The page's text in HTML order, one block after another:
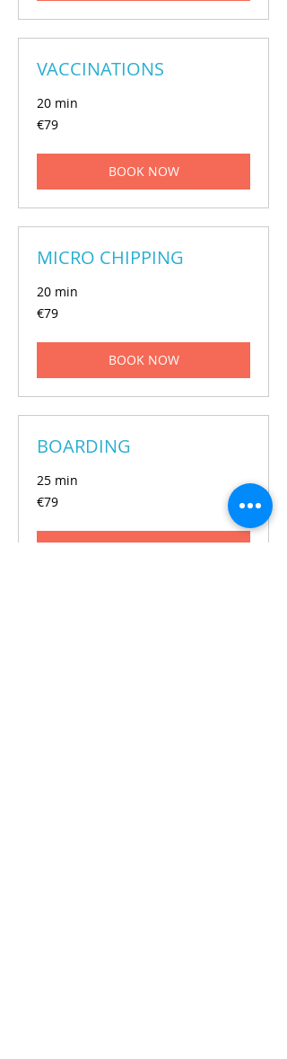
VACCINATIONS
20 min
€79
euros
€79
BOOK NOW
MICRO CHIPPING
20 min
€79
euros
€79
BOOK NOW
BOARDING
25 min
€79
euros
€79
BOOK NOW